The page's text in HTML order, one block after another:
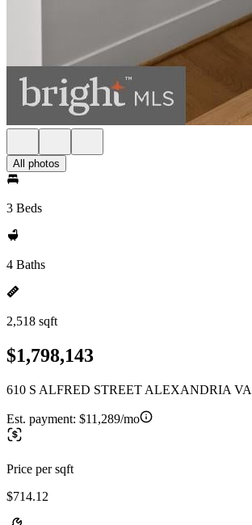
All photos
3 Beds
4 Baths
2,518 sqft
$1,798,143
610 S ALFRED STREET ALEXANDRIA
Est. payment: $11,289/mo
Price per sqft
$714.12